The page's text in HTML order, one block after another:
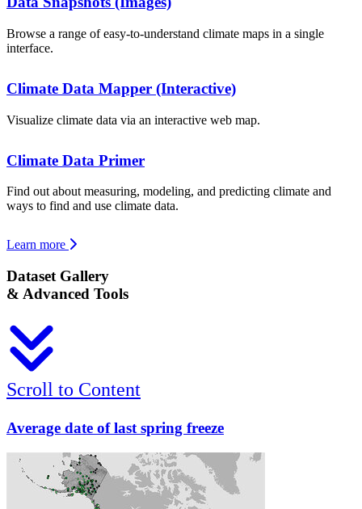
Browse a range of easy-to-understand climate maps in a single
interface.
Climate Data Mapper (Interactive)
Visualize climate data via an interactive web map.
Climate Data Primer
Find out about measuring, modeling, and predicting climate and
ways to find and use climate data.
Learn more
Dataset Gallery
& Advanced Tools
Scroll to Content
Average date of last spring freeze